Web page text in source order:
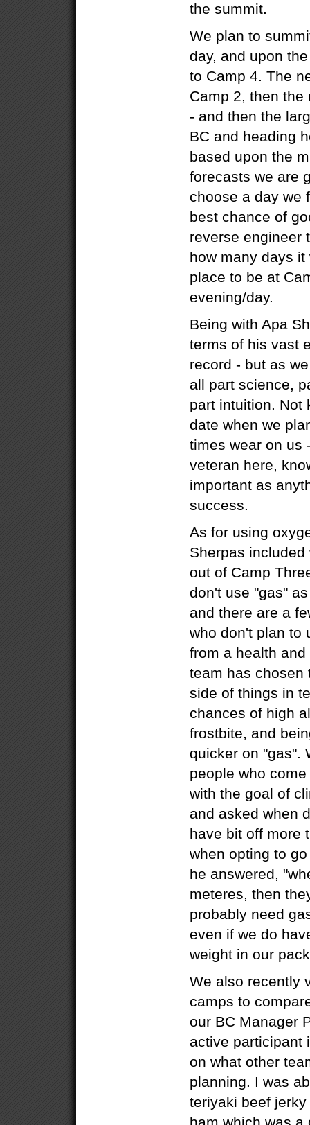
the summit.
We plan to
day, and upon
to Camp 4. The
Camp 2, then the
- and then the
BC and heading
based upon the
forecasts we are
choose a day we
best chance of
reverse engineer
how many days
place to be at
evening/day.
Being with Apa
terms of his vast
record - but as
all part science,
part intuition. Not
date when we
times wear on us
veteran here,
important as
success.
As for using
Sherpas
out of Camp
don't use "gas"
and there are a
who don't plan to
from a health
team has chosen
side of things in
chances of high
frostbite, and
quicker on "gas".
people who
with the goal of
and asked when
have bit off more
when opting to
he answered,
meteres, then
probably need
even if we do
weight in our
We also recently
camps to
our BC Manager
active participant
on what other
planning. I was
teriyaki beef